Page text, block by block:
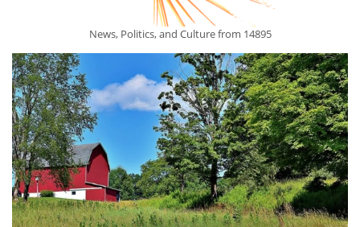
News, Politics, and Culture from 14895